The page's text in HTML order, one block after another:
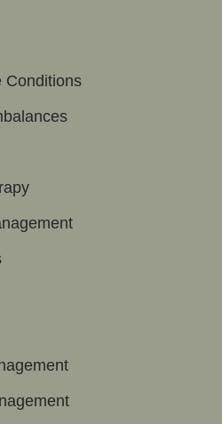
Conditions